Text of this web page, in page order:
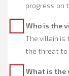
progress on
Who is the
The villain is
the threat to
What is the